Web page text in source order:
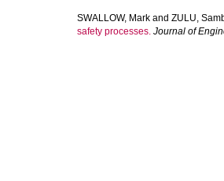
SWALLOW, Mark and ZULU,
safety processes. Journal of